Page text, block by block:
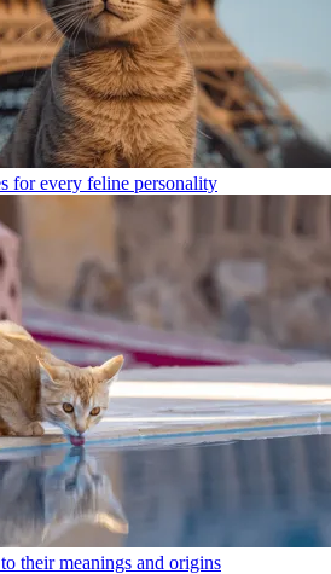
for every feline personality
their meanings and origins